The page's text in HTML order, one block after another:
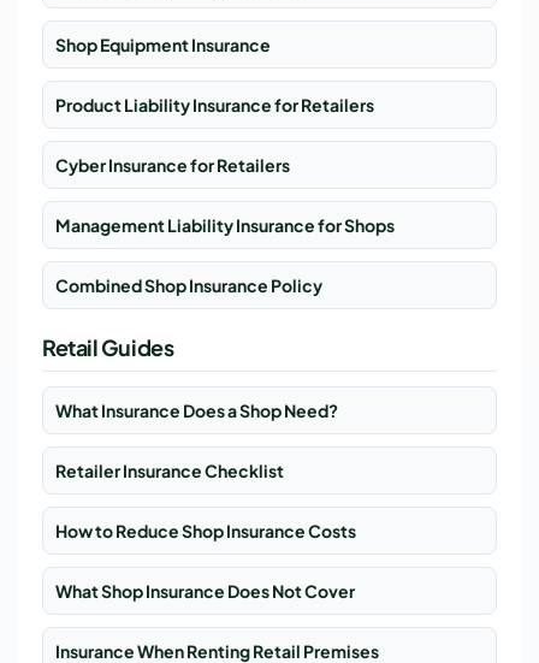
Shop Equipment Insurance
Product Liability Insurance for Retailers
Cyber Insurance for Retailers
Management Liability Insurance for Shops
Combined Shop Insurance Policy
Retail Guides
What Insurance Does a Shop Need?
Retailer Insurance Checklist
How to Reduce Shop Insurance Costs
What Shop Insurance Does Not Cover
Insurance When Renting Retail Premises